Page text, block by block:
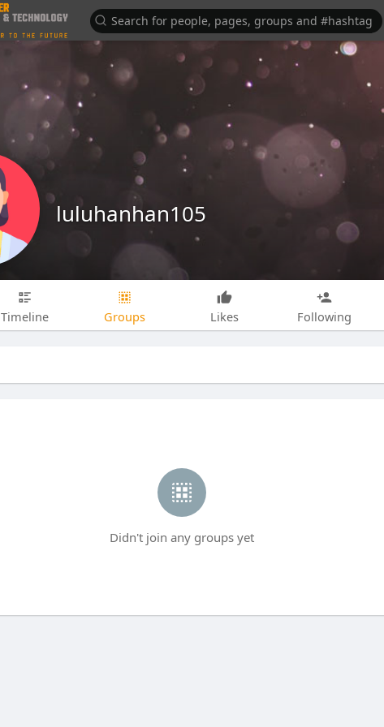
luluhanhan105
Timeline Groups Likes Following
Didn't join any groups yet